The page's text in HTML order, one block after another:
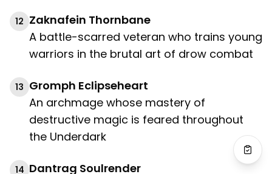
12 Zaknafein Thornbane
A battle-scarred veteran who trains young
warriors in the brutal art of drow combat
13 Gromph Eclipseheart
An archmage whose mastery of
destructive magic is feared throughout
the Underdark
14 Dantrag Soulrender